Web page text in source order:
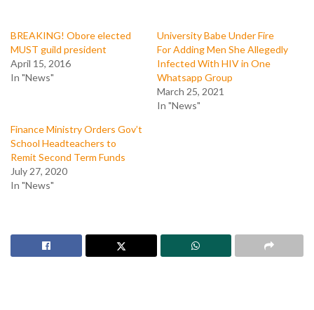
BREAKING! Obore elected
MUST guild president
April 15, 2016
In "News"
University Babe Under Fire
For Adding Men She Allegedly
Infected With HIV in One
Whatsapp Group
March 25, 2021
In "News"
Finance Ministry Orders Gov’t
School Headteachers to
Remit Second Term Funds
July 27, 2020
In "News"